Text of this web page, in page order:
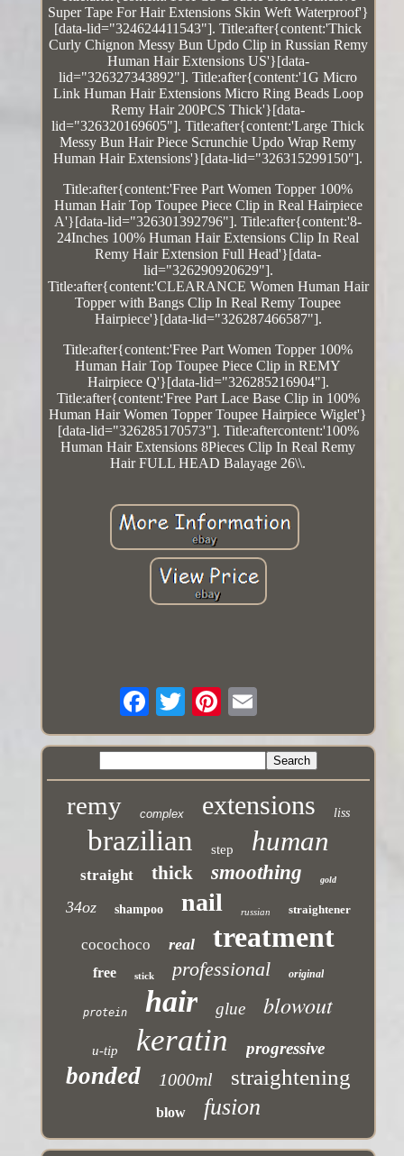
Super Tape For Hair Extensions Skin Weft Waterproof'}
[data-lid="324624411543"]. Title:after{content:'Thick
Curly Chignon Messy Bun Updo Clip in Russian Remy
Human Hair Extensions US'}[data-
lid="326327343892"]. Title:after{content:'1G Micro
Link Human Hair Extensions Micro Ring Beads Loop
Remy Hair 200PCS Thick'}[data-
lid="326320169605"]. Title:after{content:'Large Thick
Messy Bun Hair Piece Scrunchie Updo Wrap Remy
Human Hair Extensions'}[data-lid="326315299150"].
Title:after{content:'Free Part Women Topper 100%
Human Hair Top Toupee Piece Clip in Real Hairpiece
A'}[data-lid="326301392796"]. Title:after{content:'8-
24Inches 100% Human Hair Extensions Clip In Real
Remy Hair Extension Full Head'}[data-
lid="326290920629"].
Title:after{content:'CLEARANCE Women Human Hair
Topper with Bangs Clip In Real Remy Toupee
Hairpiece'}[data-lid="326287466587"].
Title:after{content:'Free Part Women Topper 100%
Human Hair Top Toupee Piece Clip in REMY
Hairpiece Q'}[data-lid="326285216904"].
Title:after{content:'Free Part Lace Base Clip in 100%
Human Hair Women Topper Toupee Hairpiece Wiglet'}
[data-lid="326285170573"]. Title:aftercontent:'100%
Human Hair Extensions 8Pieces Clip In Real Remy
Hair FULL HEAD Balayage 26\\.
remy complex extensions liss
brazilian step human
straight thick smoothing gold
34oz shampoo nail russian straightener
cocochoco real treatment
free stick professional original
protein hair glue blowout
u-tip keratin progressive
bonded 1000ml straightening
blow fusion